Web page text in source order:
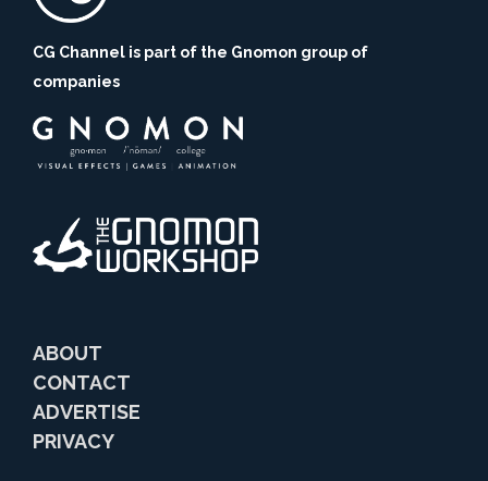
CG Channel is part of the Gnomon group of
companies
ABOUT
CONTACT
ADVERTISE
PRIVACY